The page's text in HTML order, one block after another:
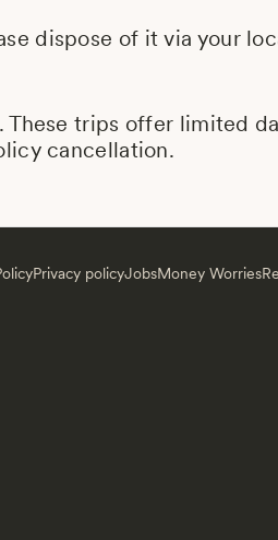
dispose of it via your
trips offer limited
cancellation.
Privacy policyJobsMoney Worries